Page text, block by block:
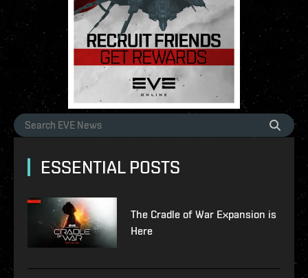
ESSENTIAL POSTS
The Cradle of War Expansion is
Here